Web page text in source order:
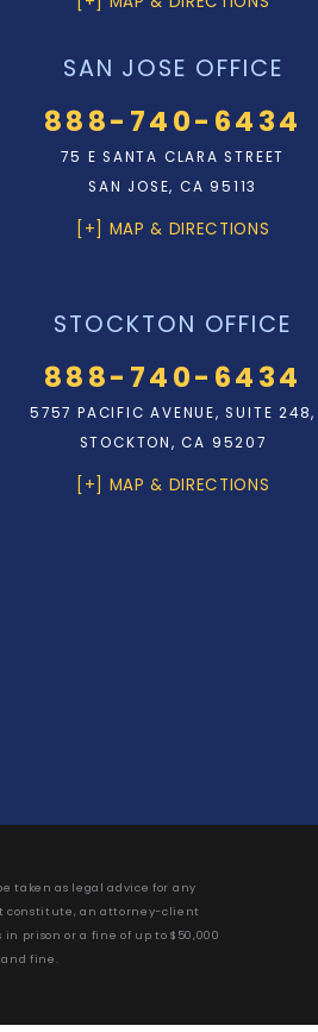
SAN JOSE OFFICE
888-740-6434
75 E SANTA CLARA STREET
SAN JOSE, CA 95113
[+] MAP & DIRECTIONS
STOCKTON OFFICE
888-740-6434
5757 PACIFIC AVENUE, SUITE 248,
STOCKTON, CA 95207
[+] MAP & DIRECTIONS
taken as legal advice for any
constitute, an attorney-client
prison or a fine of up to $50,000
fine.